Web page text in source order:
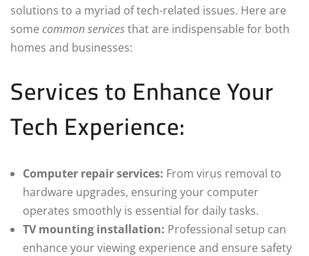
solutions to a myriad of tech-related issues. Here are
some common servicesthat are indispensable for both
homes and businesses:
Services to Enhance Your
Tech Experience:
Computer repair services: From virus removal to
hardware upgrades, ensuring your computer
operates smoothly is essential for daily tasks.
TV mounting installation: Professional setup can
enhance your viewing experience and ensure safety